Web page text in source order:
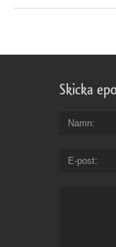
Skicka
Namn
E-post